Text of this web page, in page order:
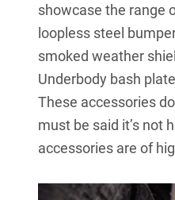
showcase the range
loopless steel
smoked weather
Underbody bash
These accessories
must be said it’s not
accessories are of